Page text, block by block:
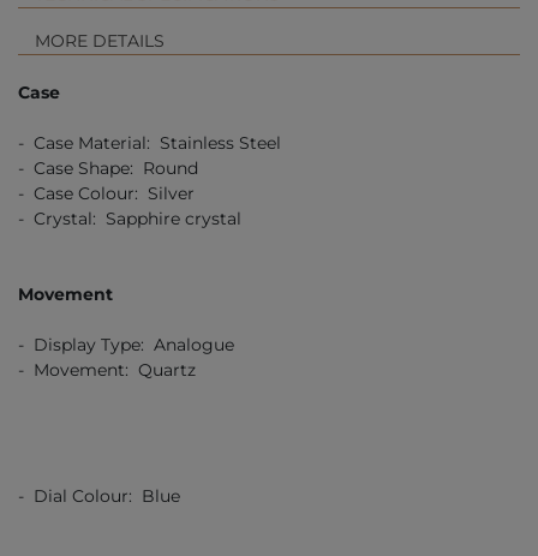
MORE DETAILS
Case
- Case Material: Stainless Steel
- Case Shape: Round
- Case Colour: Silver
- Crystal: Sapphire crystal
Movement
- Display Type: Analogue
- Movement: Quartz
- Dial Colour: Blue